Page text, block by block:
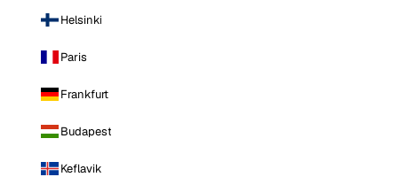
Helsinki
Paris
Frankfurt
Budapest
Keflavik